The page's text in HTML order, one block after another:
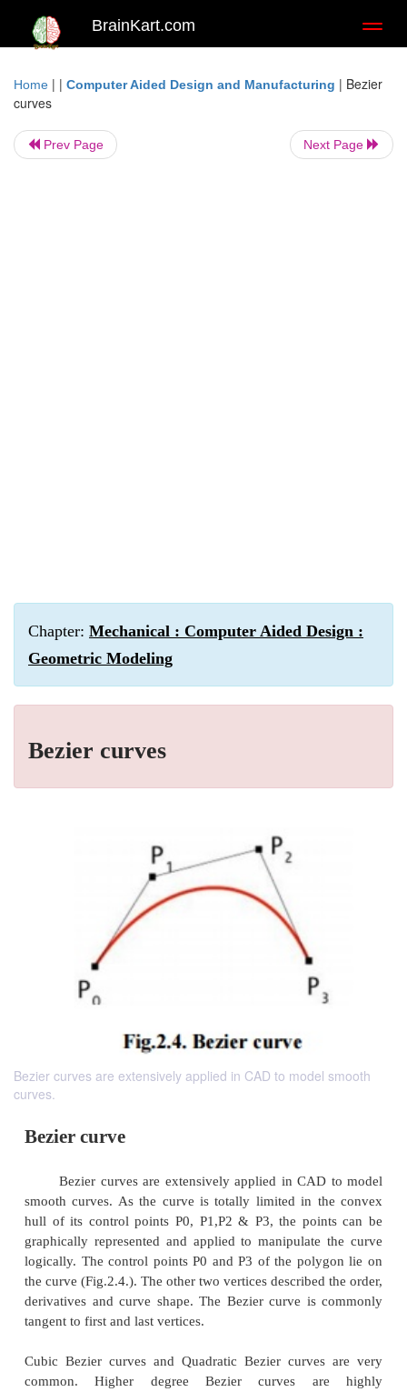
BrainKart.com
Home | | Computer Aided Design and Manufacturing | Bezier
curves
Prev Page Next Page
Chapter: Mechanical : Computer Aided Design :
Geometric Modeling
Bezier curves
Bezier curves are extensively applied in CAD to model smooth
curves.